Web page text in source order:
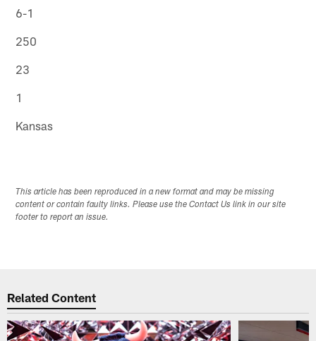
6-1
250
23
1
Kansas
This article has been reproduced in a new format and may be missing
content or contain faulty links. Please use the Contact Us link in our site
footer to report an issue.
Related Content